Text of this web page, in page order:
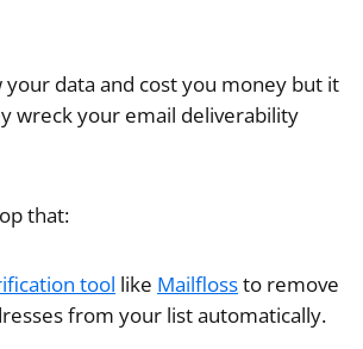
your data and cost you money but it
wreck your email deliverability
that:
tool like Mailflossto remove
from your list automatically.